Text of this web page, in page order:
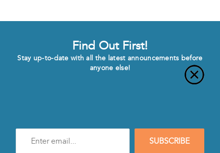
Find Out First!
Stay up-to-date with all the latest announcements before
anyone else!
SUBSCRIBE